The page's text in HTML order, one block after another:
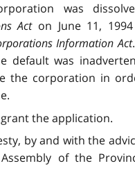
was
Acton June 11,
Information Act
default was
the corporation in
the application.
by and with the
of the